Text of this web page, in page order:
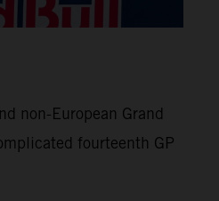
non-European Grand
fourteenth GP